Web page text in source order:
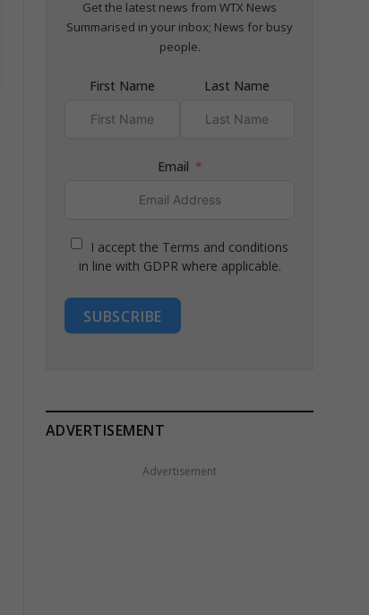
Get the latest news from WTX News
Summarised in your inbox; News for busy
people.
First Name Last Name
Email
I accept the Terms and conditions
in line with GDPR where applicable.
SUBSCRIBE
ADVERTISEMENT
Advertisement